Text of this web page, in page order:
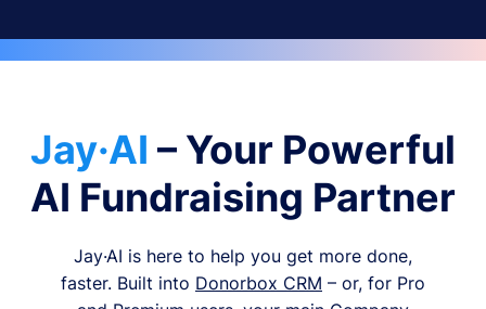
Jay·AI – Your Powerful
AI Fundraising Partner
Jay·AI is here to help you get more done,
faster. Built into Donorbox CRM – or, for Pro